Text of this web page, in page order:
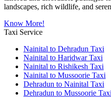
landscapes, rich wildlife, and
Know More!
Taxi Service
Nainital to Dehradun Taxi
Nainital to Haridwar Taxi
Nainital to Rishikesh Taxi
Nainital to Mussoorie Taxi
Dehradun to Nainital Taxi
Dehradun to Mussoorie Taxi